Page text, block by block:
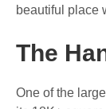
beautiful place
The
One of the